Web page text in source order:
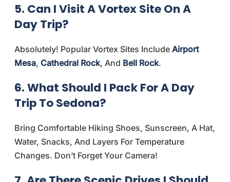
5. Can I Visit A Vortex Site On A
Day Trip?
Absolutely! Popular Vortex Sites Include Airport
Mesa, Cathedral Rock, And Bell Rock.
6. What Should I Pack For A Day
Trip To Sedona?
Bring Comfortable Hiking Shoes, Sunscreen, A Hat,
Water, Snacks, And Layers For Temperature
Changes. Don’t Forget Your Camera!